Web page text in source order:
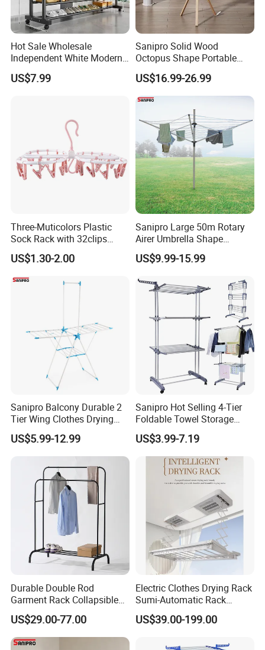
Payment term:
* UsuallyPay byT/T, L/C
* We can also do other payment terms for small
amount,such as paypal,western union ..etc.
Shipping term:
Loading Port: Ning , China
Sample Delivery: 7-10daysfor normal products in stock.
Mass Production Delivery: 20 -
50days after sample confirmation.
Hot Sale Wholesale
Independent White Modern
Bedroom Double Pole Cloth
Rack
US$7.99
Sanipro Solid Wood
Octopus Shape Portable
Foldable Garment Drying
Rack Household Floor-
Standing Retractable
Clothes Hanger
US$16.99-26.99
Three-Muticolors Plastic
Sock Rack with 32clips
Usage for Household
US$1.30-2.00
Sanipro Large 50m Rotary
Airer Umbrella Shape
Retractable Sunshine
Clothesline Laundry Dryer
US$9.99-15.99
Sanipro Balcony Durable 2
Tier Wing Clothes Drying
Rack Portable Folding
Space Saving Garment
Dryer Standing Hanger Airer
US$5.99-12.99
Sanipro Hot Selling 4-Tier
Foldable Towel Storage
Dryer Laundry Hanger
Movable Clothing Airer
Clothes Drying Rack
US$3.99-7.19
Durable Double Rod
Garment Rack Collapsible
Metal Clothes Rack
Adjustable Hanging Rack
US$29.00-77.00
Electric Clothes Drying Rack
Sumi-Automatic Rack
Balcony Clothes Drying
Rack
US$39.00-199.00